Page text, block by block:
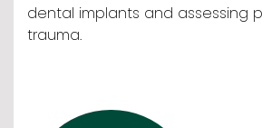
dental implants and assessing
trauma.